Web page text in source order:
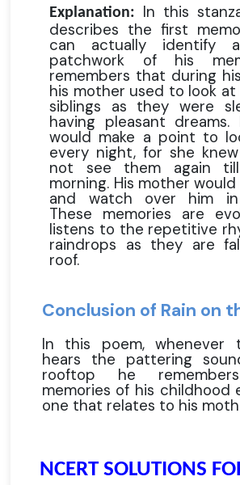
Explanation: In this
describes the first
can actually identify
patchwork of his
remembers that during
his mother used to look at
siblings as they were
having pleasant dreams.
would make a point to
every night, for she
not see them again
morning. His mother
and watch over him in
These memories are
listens to the repetitive
raindrops as they are
roof.
Conclusion of Rain on
In this poem, whenever
hears the pattering
rooftop he
memories of his childhood
one that relates to his
NCERT SOLUTIONS